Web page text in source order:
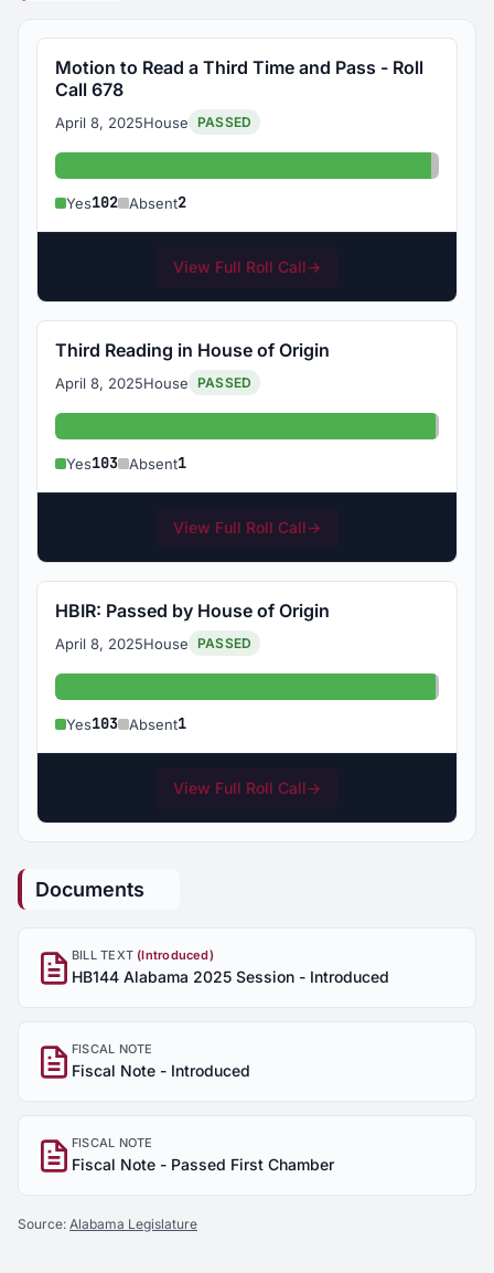
Motion to Read a Third Time and Pass - Roll
Call 678
April 8, 2025House PASSED
Yes: 102
Yes102 Absent2
View Full Roll Call→
Third Reading in House of Origin
April 8, 2025House PASSED
Yes: 103
Yes103 Absent1
View Full Roll Call→
HBIR: Passed by House of Origin
April 8, 2025House PASSED
Yes: 103
Yes103 Absent1
View Full Roll Call→
Documents
BILL TEXT (Introduced)
HB144 Alabama 2025 Session - Introduced
FISCAL NOTE
Fiscal Note - Introduced
FISCAL NOTE
Fiscal Note - Passed First Chamber
Source: Alabama Legislature